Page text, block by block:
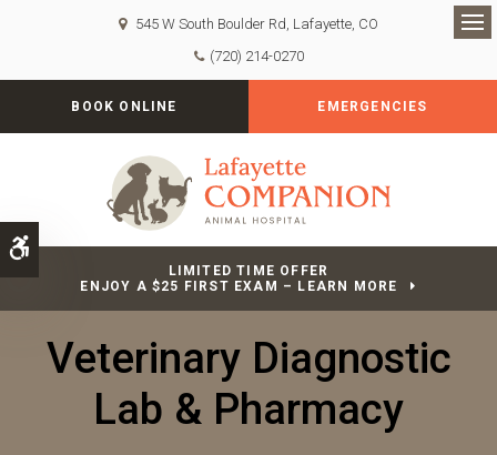
Accessible Version
545 W South Boulder Rd Lafayette CO
(720) 214-0270
BOOK ONLINE EMERGENCIES
LIMITED TIME OFFER
ENJOY A $25 FIRST EXAM – LEARN MORE
Veterinary Diagnostic
Lab & Pharmacy